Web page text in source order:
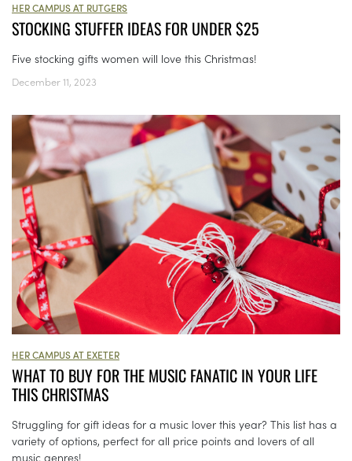
HER CAMPUS AT RUTGERS
STOCKING STUFFER IDEAS FOR UNDER $25
Five stocking gifts women will love this Christmas!
December 11, 2023
HER CAMPUS AT EXETER
WHAT TO BUY FOR THE MUSIC FANATIC IN YOUR LIFE
THIS CHRISTMAS
Struggling for gift ideas for a music lover this year? This list has a
variety of options, perfect for all price points and lovers of all
music genres!